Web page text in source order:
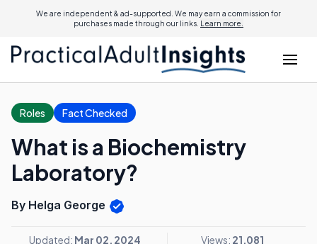
We are independent & ad-supported. We may earn a commission for
purchases made through our links. Learn more.
Roles Fact Checked
What is a Biochemistry
Laboratory?
By Helga George
Updated: Mar 02, 2024 Views: 21,081